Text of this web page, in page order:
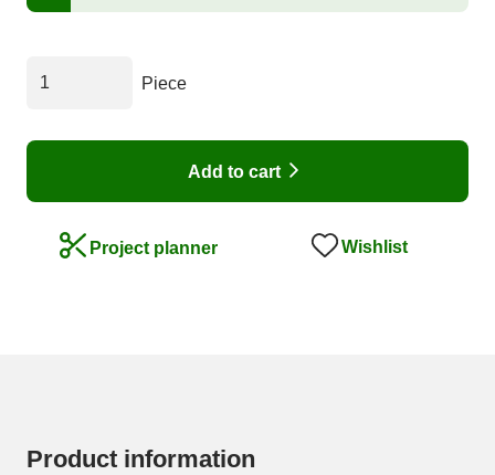
Piece
Add to cart
Project planner Wishlist
Product information